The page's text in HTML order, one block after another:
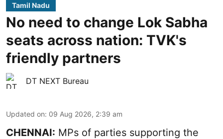
Tamil Nadu
No need to change Lok Sabha
seats across nation: TVK's
friendly partners
DT NEXT Bureau
Updated on: 09 Aug 2026, 2:39 am
CHENNAI: MPs of parties supporting the